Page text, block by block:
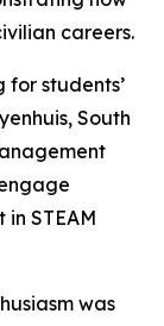
careers.
for students’
South
STEAM
was